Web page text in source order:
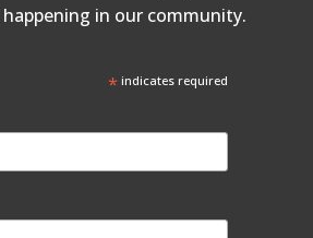
in our community.
*indicates required